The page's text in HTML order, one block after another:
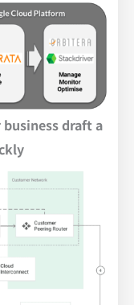
business draft a